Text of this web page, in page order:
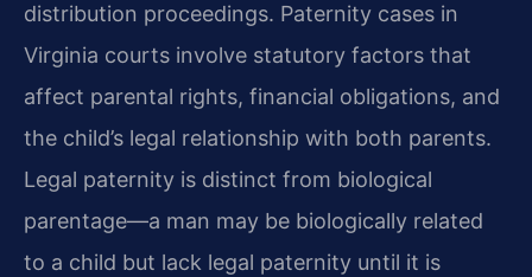
distribution proceedings. Paternity cases in
Virginia courts involve statutory factors that
affect parental rights, financial obligations, and
the child’s legal relationship with both parents.
Legal paternity is distinct from biological
parentage—a man may be biologically related
to a child but lack legal paternity until it is